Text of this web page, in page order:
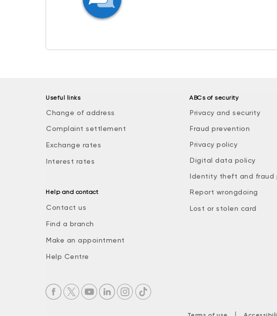
Useful links
Change of address
Complaint settlement
Exchange rates
Interest rates
Help and contact
Contact us
Find a branch
Make an appointment
Help Centre
ABCs of security
Privacy and security
Fraud prevention
Privacy policy
Digital data policy
Identity theft and fraud
Report wrongdoing
Lost or stolen card